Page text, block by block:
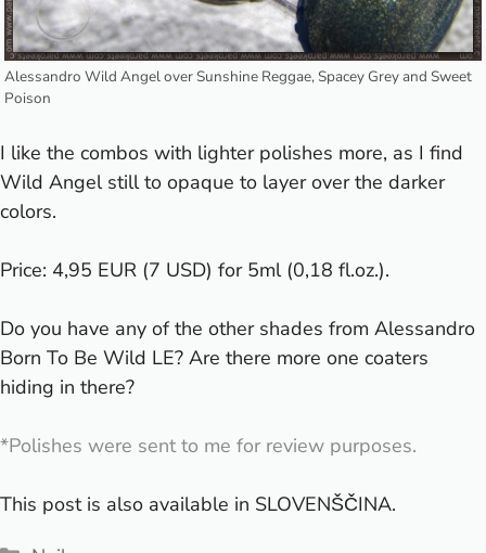
Alessandro Wild Angel over Sunshine Reggae, Spacey Grey and Sweet
Poison
I like the combos with lighter polishes more, as I find
Wild Angel still to opaque to layer over the darker
colors.
Price: 4,95 EUR (7 USD) for 5ml (0,18 fl.oz.).
Do you have any of the other shades from Alessandro
Born To Be Wild LE? Are there more one coaters
hiding in there?
*Polishes were sent to me for review purposes.
This post is also available in SLOVENŠČINA.